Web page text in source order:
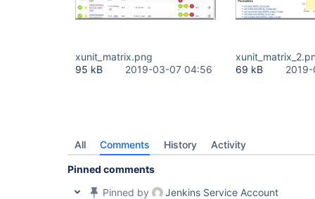
xunit_matrix.png
95 kB
2019-03-07 04:56
69 kB
All Comments History Activity
Pinned comments
Pinned by
Jenkins Service Account